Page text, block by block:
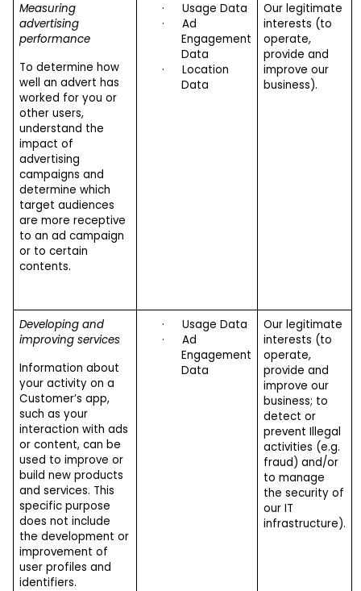
Measuring
advertising
performance
To determine how
well an advert has
worked for you or
other users,
understand the
impact of
advertising
campaigns and
determine which
target audiences
are more receptive
to an ad campaign
or to certain
contents.
·
Usage Data
·
Ad
Engagement
Data
·
Location
Data
Our legitimate
interests (to
operate,
provide and
improve our
business).
Developing and
improving services
Information about
your activity on a
Customer’s app,
such as your
interaction with ads
or content, can be
used to improve or
build new products
and services. This
specific purpose
does not include
the development or
improvement of
user profiles and
identifiers.
·
Usage Data
·
Ad
Engagement
Data
Our legitimate
interests (to
operate,
provide and
improve our
business; to
detect or
prevent Illegal
activities (e.g.
fraud) and/or
to manage
the security of
our IT
infrastructure).